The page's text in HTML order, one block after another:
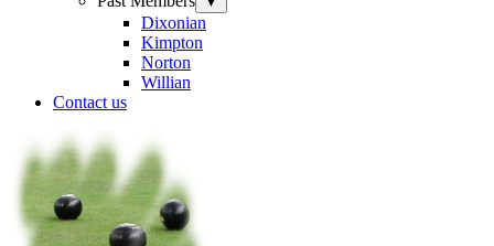
Dixonian
Kimpton
Norton
Willian
Contact us